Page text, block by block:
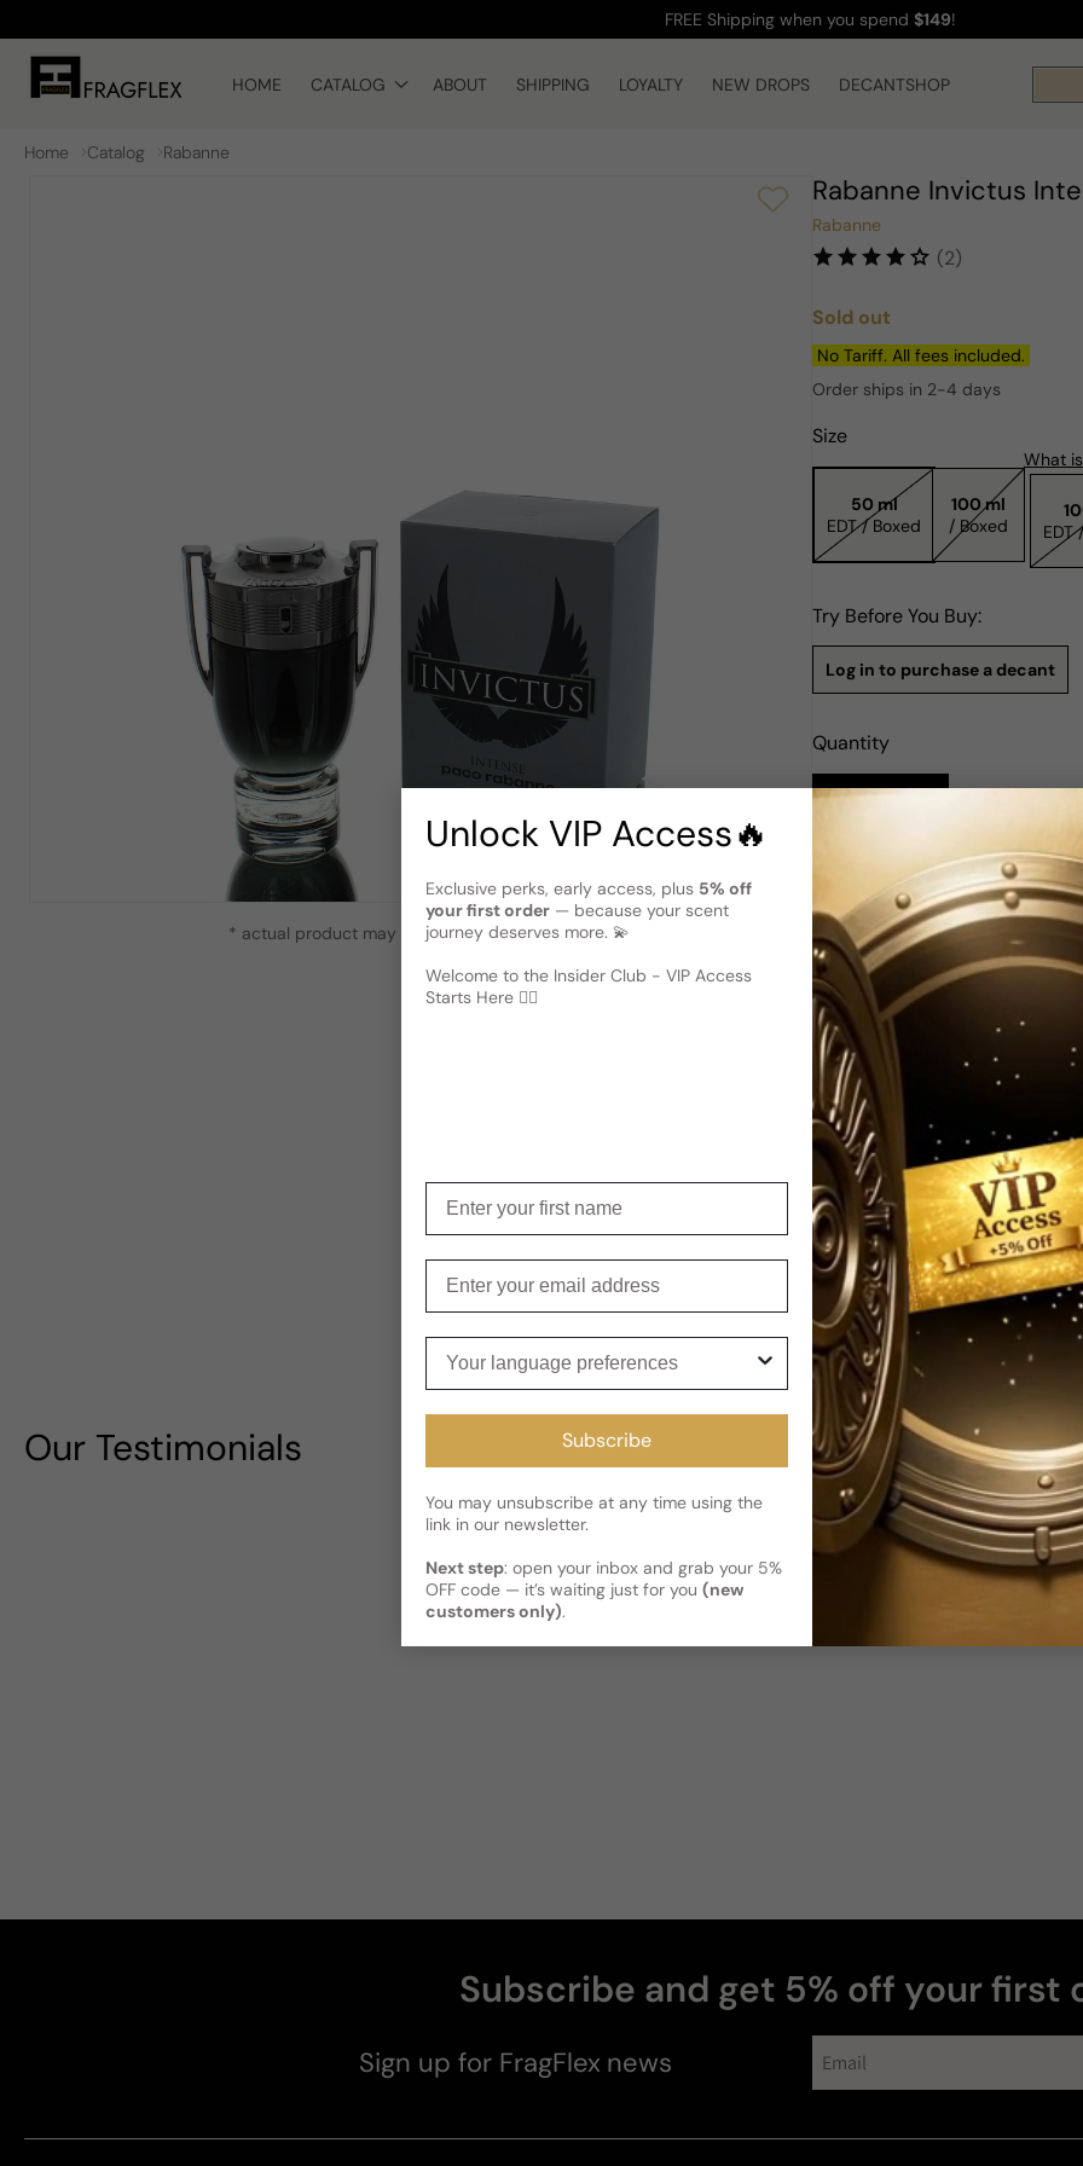
content
FREE Shipping when you spend $149!
HOME CATALOG ABOUT SHIPPING LOYALTY NEW DROPS DECANTSHOP
Home Catalog Rabanne
* actual product may vary slightly from image ?
Rabanne Invictus
Rabanne
(2)
Regular
price
Sold out
No Tariff. All fees included.
Order ships in 2-4 days
Size
50 ml
EDT / Boxed
100 ml
/ Boxed
What
Try Before You Buy:
Log in to purchase a decant
Quantity
Notify Me
Description
Rabanne Invictus Intense EDT
Invictus Intense by
Introduced in 2016, it's a
signifying power, victory,
stroll with the sharpness of
blossom create a
of amber and sea salt. This
perfect for those who seek
that leaves an
it's an ideal choice for
Shipping
Current
Kindly note the current
has shipped and left our
Read More on Shipping page
Reviews
Share
Our Testimonials
Subscribe and get 5% off your first
Sign up for FragFlex news
Unlock VIP Access🔥
Exclusive perks, early access, plus 5% off
your first order — because your scent
journey deserves more. 💫
Welcome to the Insider Club - VIP Access
Starts Here 🕵️‍♂
Subscribe
You may unsubscribe at any time using the
link in our newsletter.
Next step: open your inbox and grab your 5%
OFF code — it’s waiting just for you (new
customers only).